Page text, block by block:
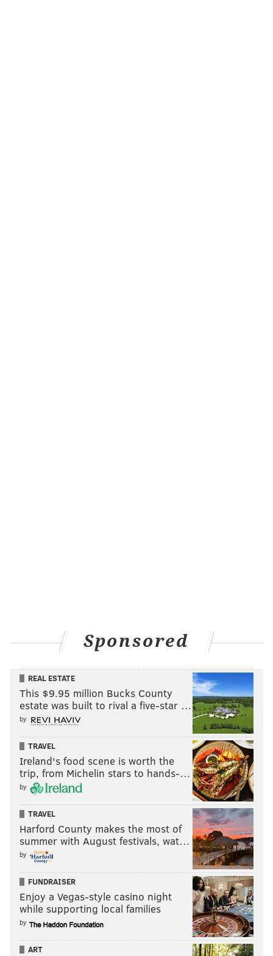
Sponsored
REAL ESTATE
This $9.95 million Bucks County
estate was built to rival a five-star …
by
TRAVEL
Ireland's food scene is worth the
trip, from Michelin stars to hands-…
by
TRAVEL
Harford County makes the most of
summer with August festivals, wat…
by
FUNDRAISER
Enjoy a Vegas-style casino night
while supporting local families
by
ART